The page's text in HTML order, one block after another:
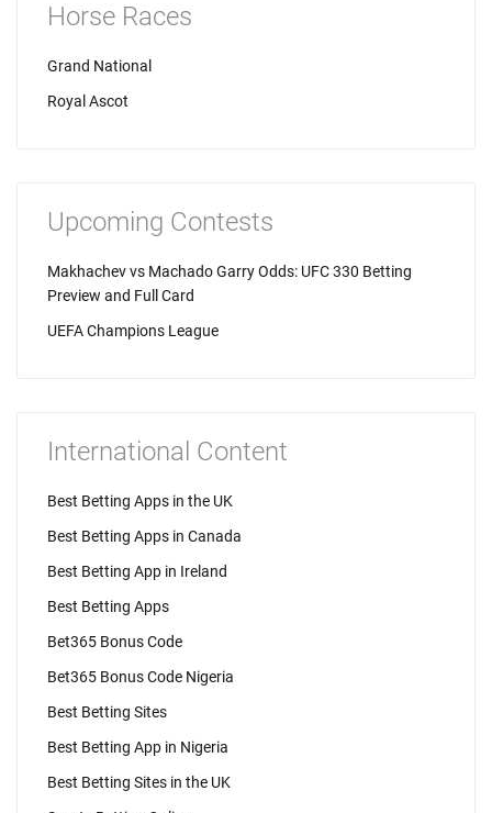
Horse Races
Grand National
Royal Ascot
Upcoming Contests
Makhachev vs Machado Garry Odds: UFC 330 Betting
Preview and Full Card
UEFA Champions League
International Content
Best Betting Apps in the UK
Best Betting Apps in Canada
Best Betting App in Ireland
Best Betting Apps
Bet365 Bonus Code
Bet365 Bonus Code Nigeria
Best Betting Sites
Best Betting App in Nigeria
Best Betting Sites in the UK